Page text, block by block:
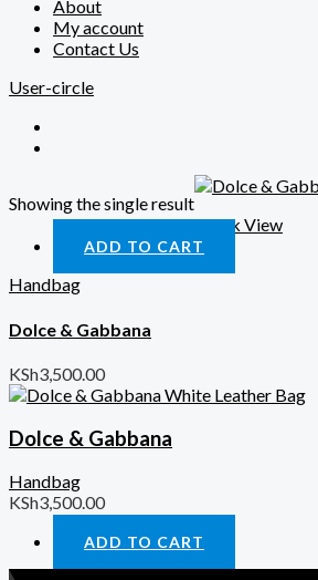
About
My account
Contact Us
User-circle
Showing the single result
Quick View
ADD TO CART
Handbag
Dolce & Gabbana
KSh3,500.00
Dolce & Gabbana
Handbag
KSh3,500.00
ADD TO CART